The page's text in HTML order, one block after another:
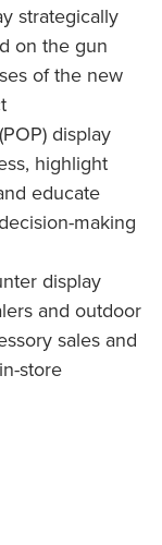
strategically
on the gun
of the new
display
highlight
educate
making
display
and outdoor
sales and
store